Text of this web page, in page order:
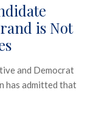
is Not
and Democrat
has admitted that